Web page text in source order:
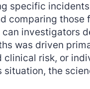
specific
comparing those
can investigators
was driven
clinical risk, or
situation, the